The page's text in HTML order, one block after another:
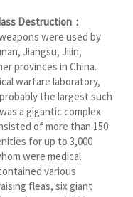
Destruction：
were used by
Jiangsu, Jilin,
provinces in China.
warfare laboratory,
the largest such
a gigantic complex
of more than 150
for up to 3,000
were medical
various
fleas, six giant